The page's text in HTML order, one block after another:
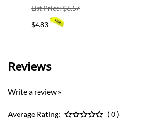
List Price: $6.57
$4.83
Reviews
Write a review »
Average Rating: ( 0 )